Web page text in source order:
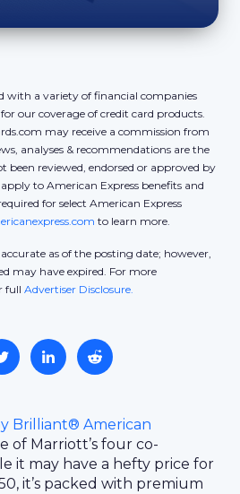
with a variety of financial companies
our coverage of credit card products.
may receive a commission from
analyses & recommendations are the
been reviewed, endorsed or approved by
to American Express benefits and
for select American Express
to learn more.
as of the posting date; however,
may have expired. For more
full Advertiser Disclosure.
Brilliant® American
of Marriott’s four co-
it may have a hefty price for
it’s packed with premium